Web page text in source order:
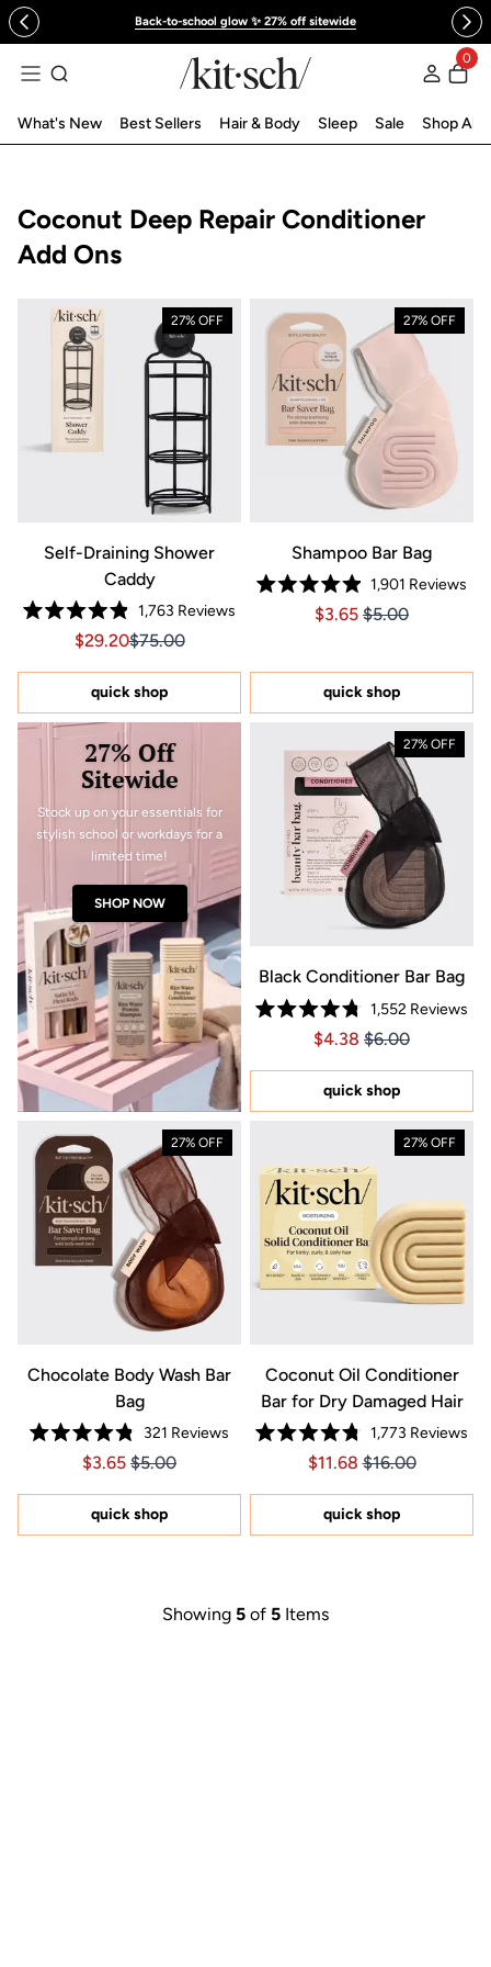
content Back-to-school glow ✨ 27% off sitewide
0
What's New Best Sellers Hair & Body Sleep Sale Shop All
Collection:
Coconut Deep Repair Conditioner
Add Ons
27% OFF
Self-Draining Shower
Caddy
Rated
4.9
of
stars
1,763 Reviews
Sale price $29.20, Original price $75.00
Sale price $29.20, Original price $75.00
$29.20$75.00
quick shop
27% OFF
Shampoo Bar Bag
Rated
4.9
stars
1,901 Reviews
Price $3.65
Price $3.65
$3.65 $5.00
quick shop
27% Off
Sitewide
Stock up on your essentials for
stylish school or workdays for a
limited time!
SHOP NOW
27% OFF
Black Conditioner Bar Bag
Rated
4.8
of
stars
1,552 Reviews
Price $4.38
Price $4.38
$4.38 $6.00
quick shop
27% OFF
Chocolate Body Wash Bar
Bag
Rated
4.8
of
stars
321 Reviews
Price $3.65
Price $3.65
$3.65 $5.00
quick shop
27% OFF
Coconut Oil Conditioner
Bar for Dry Damaged Hair
Rated
4.8
of
stars
1,773 Reviews
Price $11.68
Price $11.68
$11.68 $16.00
quick shop
Showing 5 of 5 Items